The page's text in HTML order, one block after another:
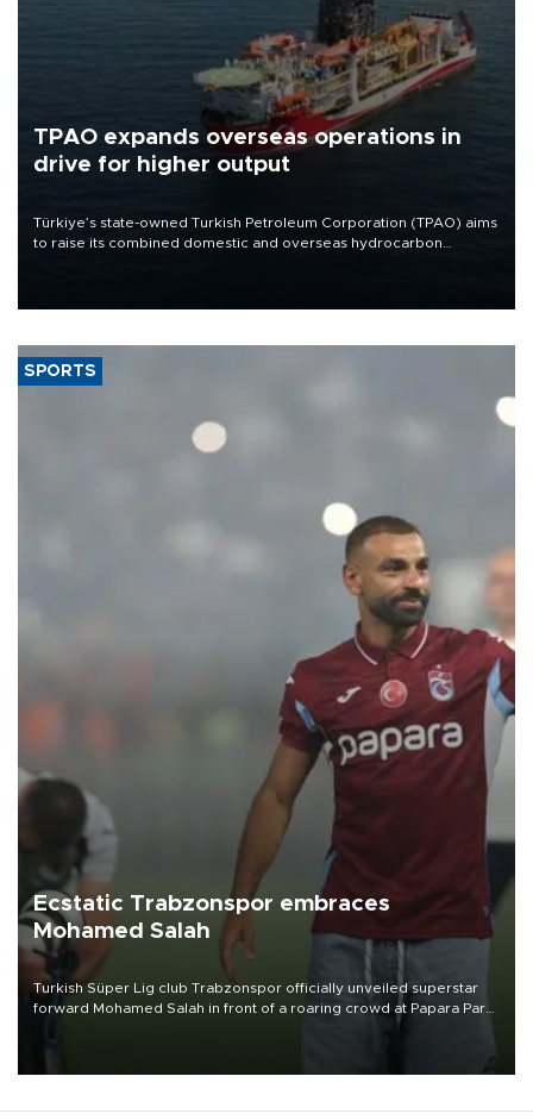
TPAO expands overseas operations in
drive for higher output
Türkiye’s state-owned Turkish Petroleum Corporation (TPAO) aims
to raise its combined domestic and overseas hydrocarbon
SPORTS
Ecstatic Trabzonspor embraces
Mohamed Salah
Turkish Süper Lig club Trabzonspor officially unveiled superstar
forward Mohamed Salah in front of a roaring crowd at Papara Park